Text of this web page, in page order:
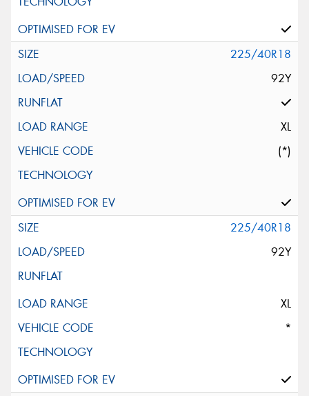
225/40R18
92Y
XL
(*)
225/40R18
92Y
XL
*